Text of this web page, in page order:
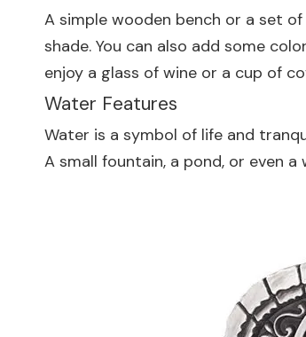
A simple wooden bench or a set
shade. You can also add some
enjoy a glass of wine or a cup of
Water Features
Water is a symbol of life and
A small fountain, a pond, or even